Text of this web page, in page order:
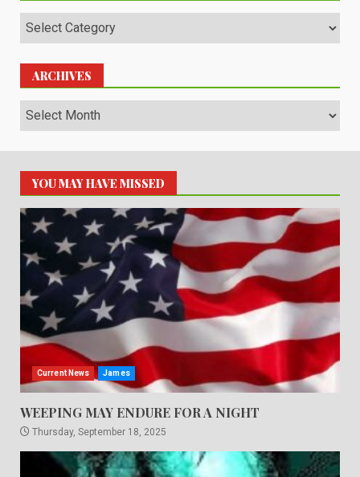
Categories
ARCHIVES
Archives
YOU MAY HAVE MISSED
Current News James
WEEPING MAY ENDURE FOR A NIGHT
Thursday, September 18, 2025